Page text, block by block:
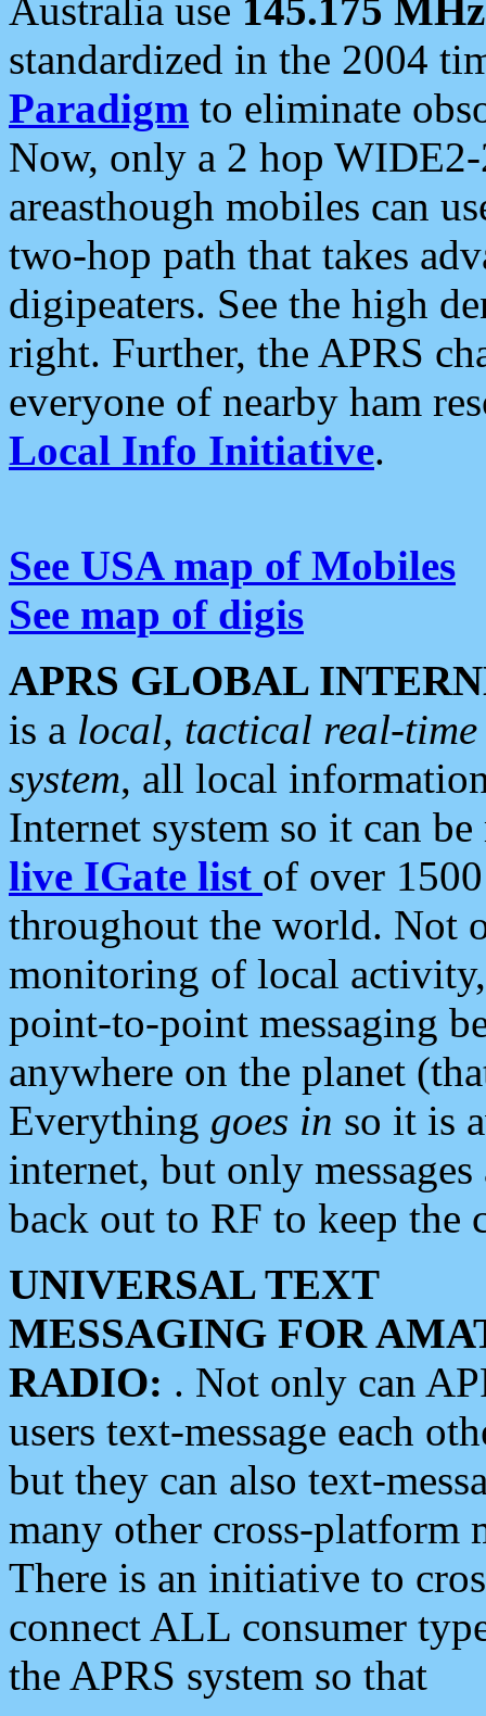
Australia use 145.175 MHz
standardized in the 2004
Paradigm to eliminate
Now, only a 2 hop
areasthough mobiles can
two-hop path that takes
digipeaters. See the high
right. Further, the APRS
everyone of nearby ham
Local Info Initiative.
See USA map of Mobiles
See map of digis
APRS GLOBAL
is a local, tactical real-
system, all local
Internet system so it can
live IGate list of over
throughout the world. Not
monitoring of local
point-to-point messaging
anywhere on the planet
Everything goes in so it is
internet, but only
back out to RF to keep the
UNIVERSAL TEXT
MESSAGING FOR
RADIO: . Not only can
users text-message each
but they can also text-
many other cross-platform
There is an initiative to
connect ALL consumer
the APRS system so that